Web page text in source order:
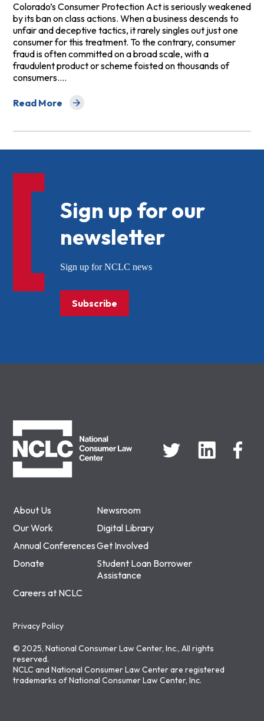
Colorado’s Consumer Protection Act is seriously weakened
by its ban on class actions. When a business descends to
unfair and deceptive tactics, it rarely singles out just one
consumer for this treatment. To the contrary, consumer
fraud is often committed on a broad scale, with a
fraudulent product or scheme foisted on thousands of
consumers.…
Read More
about Testimony of Carolyn L. Carter before the
About Us
Newsroom
Our Work
Digital Library
Annual ConferencesGet Involved
Donate
Student Loan Borrower
Assistance
Careers at NCLC
Privacy Policy
© 2025, National Consumer Law Center, Inc., All rights
reserved.
NCLC and National Consumer Law Center are registered
trademarks of National Consumer Law Center, Inc.
Sign up for our
newsletter
Sign up for NCLC news
Subscribe